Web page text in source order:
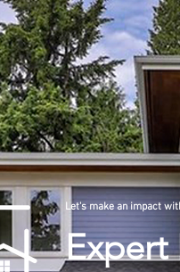
Let's make an impact
Expert